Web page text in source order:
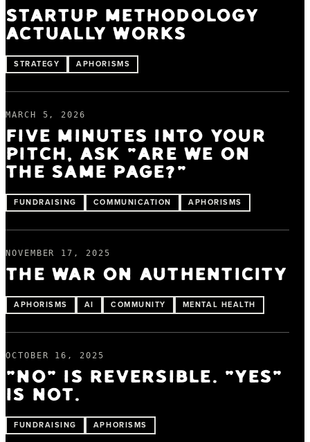
STARTUP METHODOLOGY
ACTUALLY WORKS
STRATEGY APHORISMS
MARCH 5, 2026
FIVE MINUTES INTO YOUR
PITCH, ASK "ARE WE ON
THE SAME PAGE?"
FUNDRAISING COMMUNICATION APHORISMS
NOVEMBER 17, 2025
THE WAR ON AUTHENTICITY
APHORISMS AI COMMUNITY MENTAL HEALTH
OCTOBER 16, 2025
"NO" IS REVERSIBLE. "YES"
IS NOT.
FUNDRAISING APHORISMS